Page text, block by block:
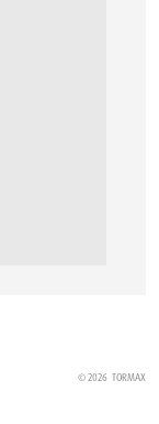
© 2026 TORMAX